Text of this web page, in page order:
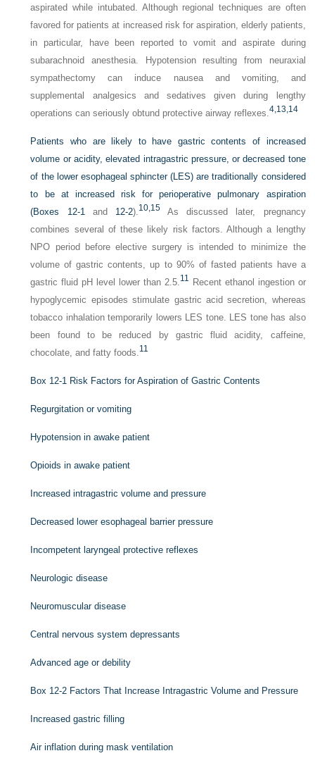
aspirated while intubated. Although regional techniques are often
favored for patients at increased risk for aspiration, elderly patients,
in particular, have been reported to vomit and aspirate during
subarachnoid anesthesia. Hypotension resulting from neuraxial
sympathectomy can induce nausea and vomiting, and
supplemental analgesics and sedatives given during lengthy
operations can seriously obtund protective airway reflexes.4, 13, 14
Patients who are likely to have gastric contents of increased
volume or acidity, elevated intragastric pressure, or decreased tone
of the lower esophageal sphincter (LES) are traditionally considered
to be at increased risk for perioperative pulmonary aspiration
(Boxes 12-1and 12-2).10, 15As discussed later, pregnancy
combines several of these likely risk factors. Although a lengthy
NPO period before elective surgery is intended to minimize the
volume of gastric contents, up to 90% of fasted patients have a
gastric fluid pH level lower than 2.5.11
Recent ethanol ingestion or
hypoglycemic episodes stimulate gastric acid secretion, whereas
tobacco inhalation temporarily lowers LES tone. LES tone has also
been found to be reduced by gastric fluid acidity, caffeine,
chocolate, and fatty foods.11
Box 12-1 Risk Factors for Aspiration of Gastric Contents
Regurgitation or vomiting
Hypotension in awake patient
Opioids in awake patient
Increased intragastric volume and pressure
Decreased lower esophageal barrier pressure
Incompetent laryngeal protective reflexes
Neurologic disease
Neuromuscular disease
Central nervous system depressants
Advanced age or debility
Box 12-2 Factors That Increase Intragastric Volume and Pressure
Increased gastric filling
Air inflation during mask ventilation